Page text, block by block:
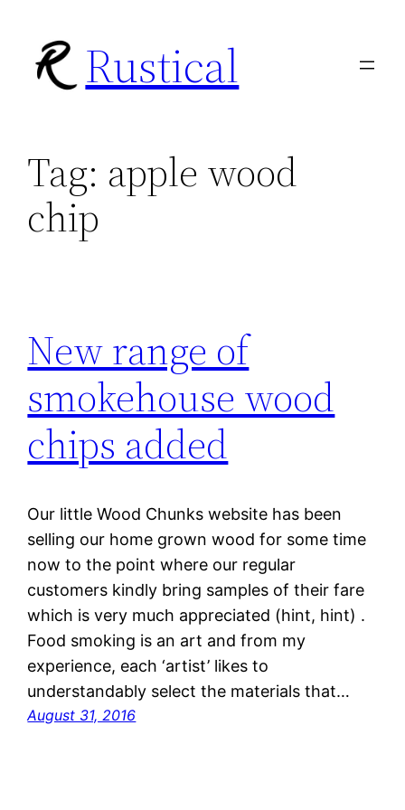
content
Rustical
Tag: apple wood
chip
New range of
smokehouse wood
chips added
Our little Wood Chunks website has been
selling our home grown wood for some time
now to the point where our regular
customers kindly bring samples of their fare
which is very much appreciated (hint, hint) .
Food smoking is an art and from my
experience, each ‘artist’ likes to
understandably select the materials that…
August 31, 2016